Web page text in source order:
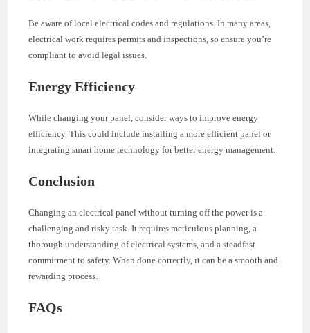
Be aware of local electrical codes and regulations. In many areas,
electrical work requires permits and inspections, so ensure you’re
compliant to avoid legal issues.
Energy Efficiency
While changing your panel, consider ways to improve energy
efficiency. This could include installing a more efficient panel or
integrating smart home technology for better energy management.
Conclusion
Changing an electrical panel without turning off the power is a
challenging and risky task. It requires meticulous planning, a
thorough understanding of electrical systems, and a steadfast
commitment to safety. When done correctly, it can be a smooth and
rewarding process.
FAQs